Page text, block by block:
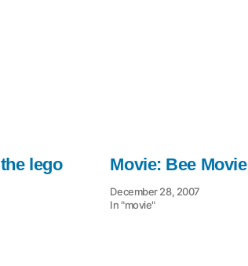
lego
Movie: Bee Movie
December 28, 2007
In "movie"